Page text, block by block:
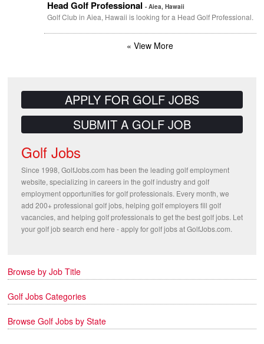
Head Golf Professional - Aiea, Hawaii
Golf Club in Aiea, Hawaii is looking for a Head Golf Professional.
« View More
APPLY FOR GOLF JOBS
SUBMIT A GOLF JOB
Golf Jobs
Since 1998, GolfJobs.com has been the leading golf employment
website, specializing in careers in the golf industry and golf
employment opportunities for golf professionals. Every month, we
add 200+ professional golf jobs, helping golf employers fill golf
vacancies, and helping golf professionals to get the best golf jobs. Let
your golf job search end here - apply for golf jobs at GolfJobs.com.
Browse by Job Title
Golf Jobs Categories
Browse Golf Jobs by State